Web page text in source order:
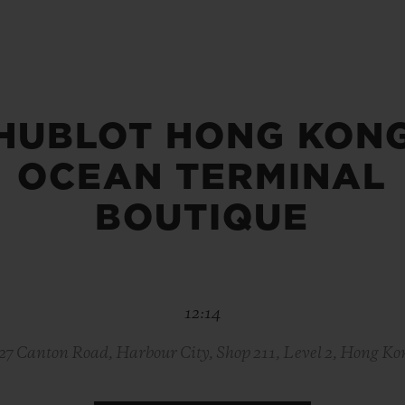
HONG
OCEAN TERMINAL
BOUTIQUE
12:14
Canton Road, Harbour City, Shop 211, Level 2, Hong
EXPECTED DELIVERY
FREE DELIVERY &
RETURNS